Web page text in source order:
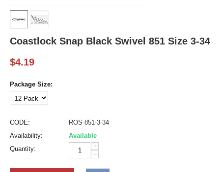
Coastlock Snap Black Swivel 851 Size 3-34
$4.19
Package Size:
CODE:
ROS-851-3-34
Availability:
Available
Quantity:
+
−